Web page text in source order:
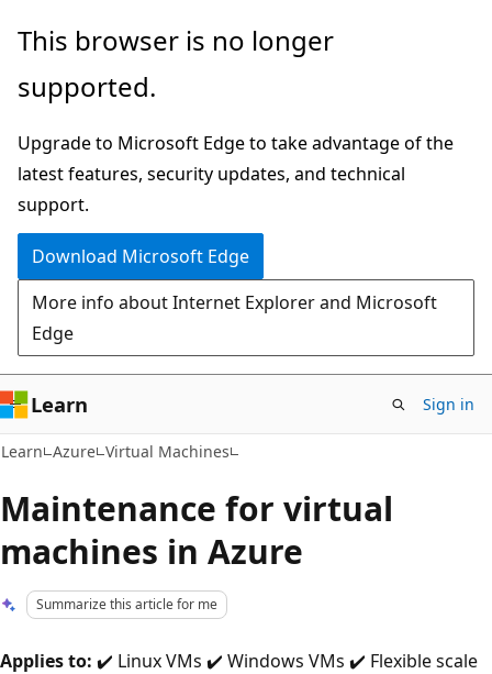
Skip
main
Skip
Ask
chat
experience
This browser is no longer
supported.
Upgrade to Microsoft Edge to take advantage of the
latest features, security updates, and technical
support.
Download Microsoft Edge
More info about Internet Explorer and Microsoft
Edge
Learn Sign in
Learn Azure Virtual Machines
Maintenance for virtual
machines in Azure
Summarize this article for me
Applies to: ✔️ Linux VMs ✔️ Windows VMs ✔️ Flexible scale